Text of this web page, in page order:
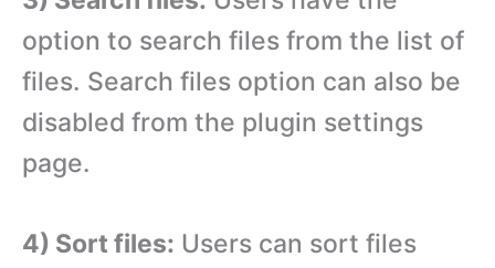
option to search files from the list of
files. Search files option can also be
disabled from the plugin settings
page.
4) Sort files: Users can sort files